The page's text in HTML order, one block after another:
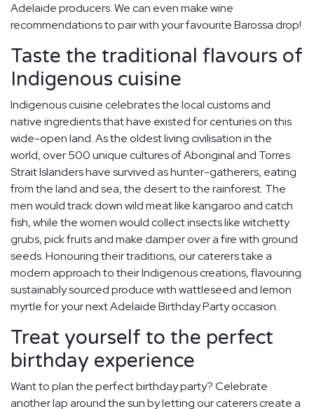
Adelaide producers. We can even make wine
recommendations to pair with your favourite Barossa drop!
Taste the traditional flavours of
Indigenous cuisine
Indigenous cuisine celebrates the local customs and
native ingredients that have existed for centuries on this
wide-open land. As the oldest living civilisation in the
world, over 500 unique cultures of Aboriginal and Torres
Strait Islanders have survived as hunter-gatherers, eating
from the land and sea, the desert to the rainforest. The
men would track down wild meat like kangaroo and catch
fish, while the women would collect insects like witchetty
grubs, pick fruits and make damper over a fire with ground
seeds. Honouring their traditions, our caterers take a
modern approach to their Indigenous creations, flavouring
sustainably sourced produce with wattleseed and lemon
myrtle for your next Adelaide Birthday Party occasion.
Treat yourself to the perfect
birthday experience
Want to plan the perfect birthday party? Celebrate
another lap around the sun by letting our caterers create a